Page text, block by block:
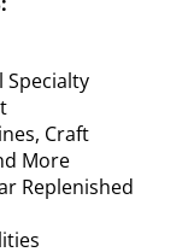
Craft
More
Replenished